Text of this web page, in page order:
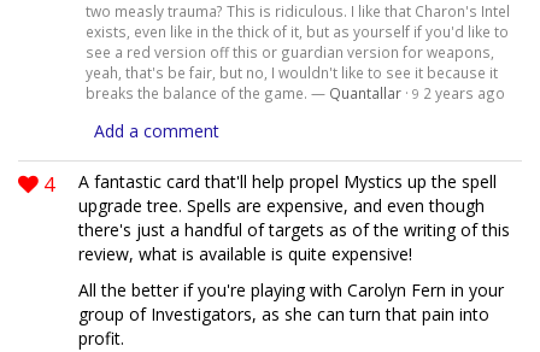
two measly trauma? This is ridiculous. I like that Charon's Intel
exists, even like in the thick of it, but as yourself if you'd like to
see a red version off this or guardian version for weapons,
yeah, that's be fair, but no, I wouldn't like to see it because it
breaks the balance of the game. — Quantallar· 9 2 years ago
Add a comment
4
A fantastic card that'll help propel Mystics up the spell
upgrade tree. Spells are expensive, and even though
there's just a handful of targets as of the writing of this
review, what is available is quite expensive!
All the better if you're playing with Carolyn Fern in your
group of Investigators, as she can turn that pain into
profit.